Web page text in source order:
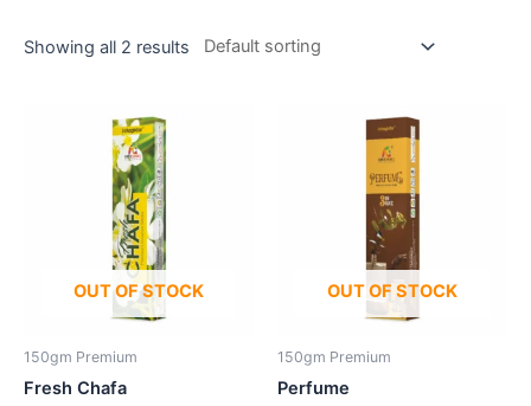
Showing all 2 results
OUT OF STOCK
150gm Premium
Fresh Chafa
OUT OF STOCK
150gm Premium
Perfume